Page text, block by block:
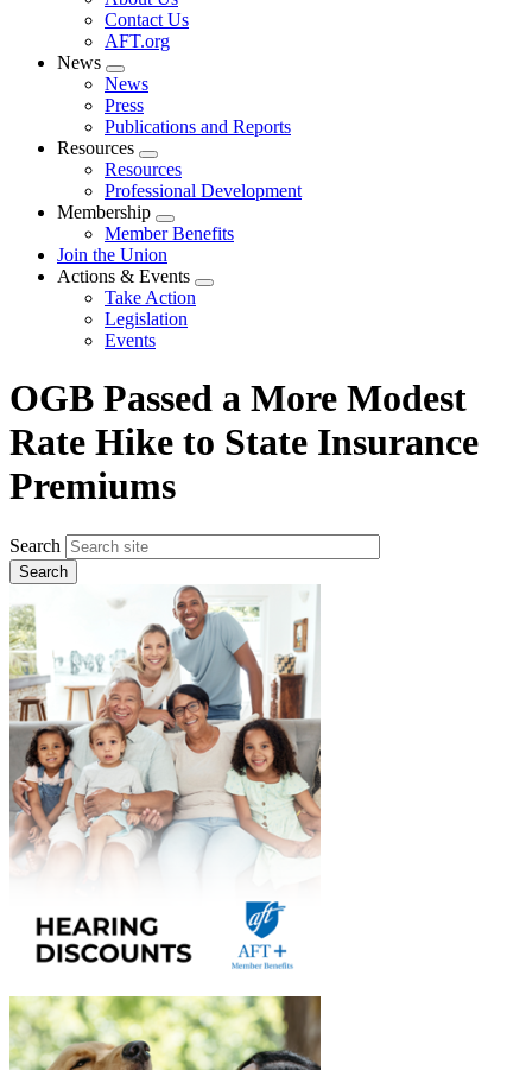
menu
Contact Us
AFT.org
News
Expand
menu
News
Press
Publications and Reports
Resources
Expand
menu
Resources
Professional Development
Membership
Expand
menu
Member Benefits
Join the Union
Actions & Events
Expand
Take Action
Legislation
Events
OGB Passed a More Modest
Rate Hike to State Insurance
Premiums
Search